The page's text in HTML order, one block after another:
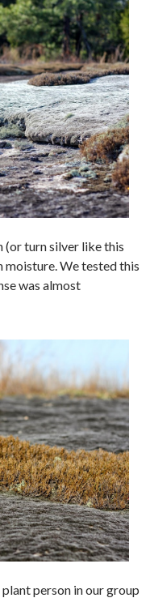
(or turn silver like this
We tested this
was almost
person in our group